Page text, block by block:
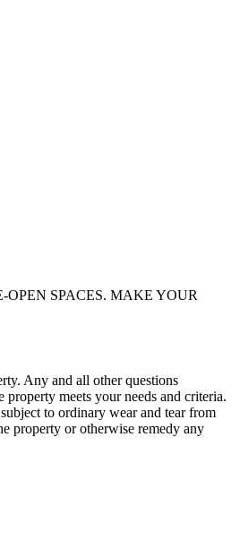
SPACES. MAKE YOUR
Any and all other questions
meets your needs and criteria.
to ordinary wear and tear from
property or otherwise remedy any